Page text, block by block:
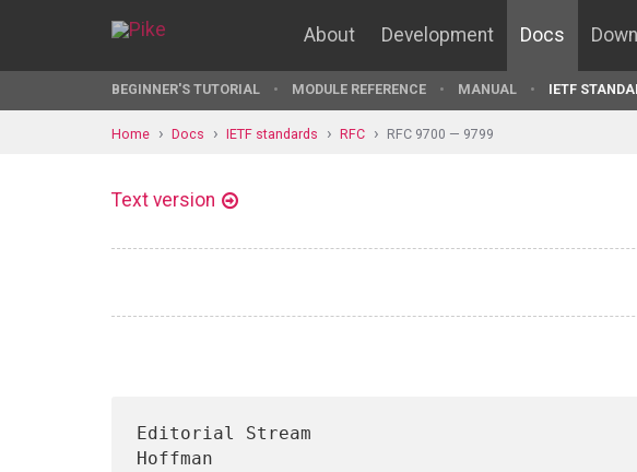
About Development Docs
BEGINNER'S TUTORIAL MODULE REFERENCE MANUAL IETF
Home Docs IETF standards RFC RFC 9700 — 9799
Text version
Editorial Stream
Hoffman